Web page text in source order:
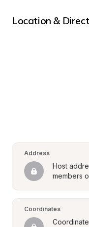
Location &
Address
Host
members
Coordinates